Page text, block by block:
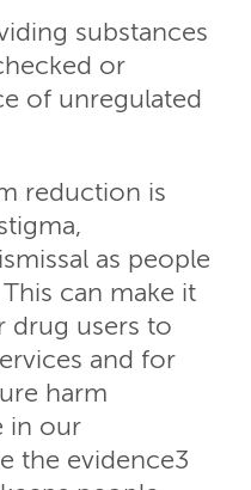
substances
or
of unregulated
reduction is
as people
can make it
drug users to
and for
harm
in our
the evidence3